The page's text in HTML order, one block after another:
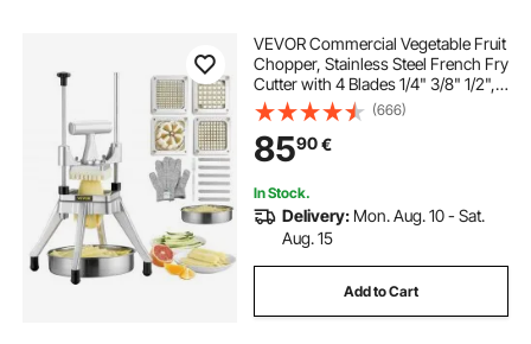
VEVOR Commercial Vegetable Fruit
Chopper, Stainless Steel French Fry
Cutter with 4 Blades 1/4" 3/8" 1/2",
6-wedge Slicer, Chopper Dicer with
Tray, Heavy Duty Cutter for Potato
Tomato Onion Mushroom
(666)
8590€
In Stock.
Delivery: Mon. Aug. 10 - Sat.
Aug. 15
Add to Cart